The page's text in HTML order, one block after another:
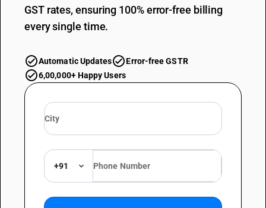
GST rates, ensuring 100% error-free billing
every single time.
Automatic Updates
Error-free GSTR
6,00,000+ Happy Users
+91